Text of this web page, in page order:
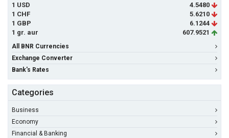
1 USD
4.5480
1 CHF
5.6210
1 GBP
6.1244
1 gr. aur
607.9521
All BNR Currencies
Exchange Converter
Bank's Rates
Categories
Business
Economy
Financial & Banking